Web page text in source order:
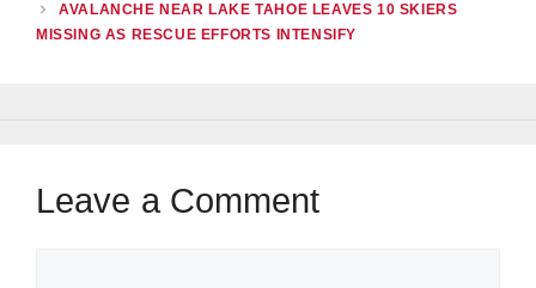
AVALANCHE NEAR LAKE TAHOE LEAVES 10 SKIERS
MISSING AS RESCUE EFFORTS INTENSIFY
Leave a Comment